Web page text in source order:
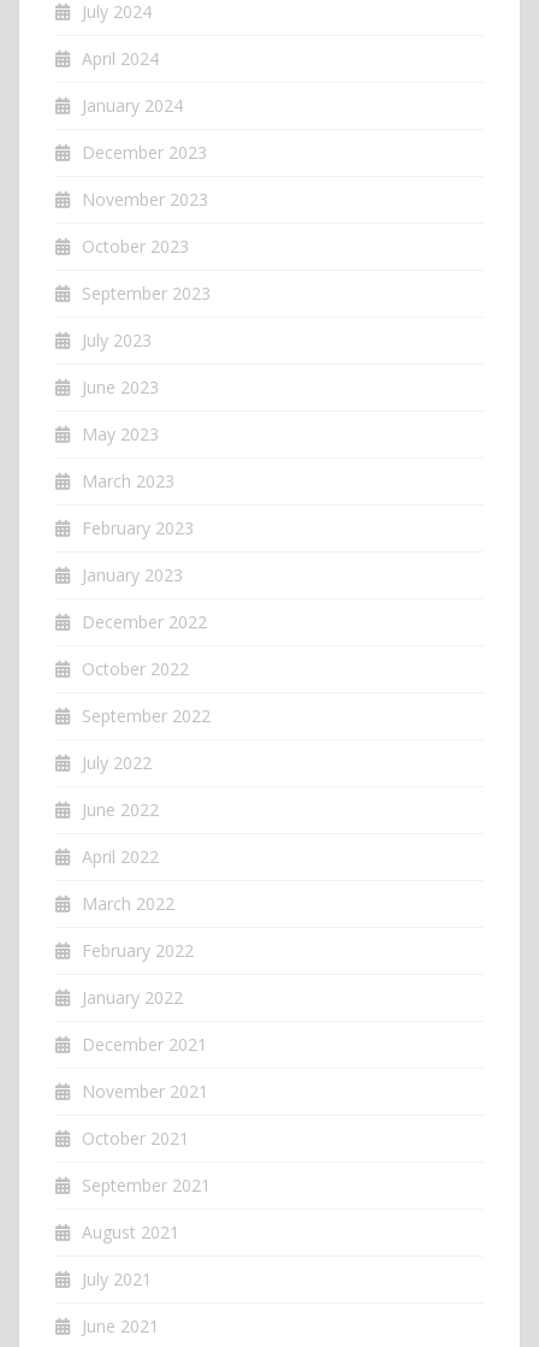
July 2024
April 2024
January 2024
December 2023
November 2023
October 2023
September 2023
July 2023
June 2023
May 2023
March 2023
February 2023
January 2023
December 2022
October 2022
September 2022
July 2022
June 2022
April 2022
March 2022
February 2022
January 2022
December 2021
November 2021
October 2021
September 2021
August 2021
July 2021
June 2021